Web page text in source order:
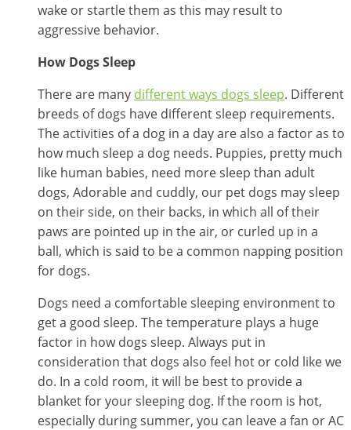
wake or startle them as this may result to
aggressive behavior.
How Dogs Sleep
There are many different ways dogs sleep. Different
breeds of dogs have different sleep requirements.
The activities of a dog in a day are also a factor as to
how much sleep a dog needs. Puppies, pretty much
like human babies, need more sleep than adult
dogs, Adorable and cuddly, our pet dogs may sleep
on their side, on their backs, in which all of their
paws are pointed up in the air, or curled up in a
ball, which is said to be a common napping position
for dogs.
Dogs need a comfortable sleeping environment to
get a good sleep. The temperature plays a huge
factor in how dogs sleep. Always put in
consideration that dogs also feel hot or cold like we
do. In a cold room, it will be best to provide a
blanket for your sleeping dog. If the room is hot,
especially during summer, you can leave a fan or AC